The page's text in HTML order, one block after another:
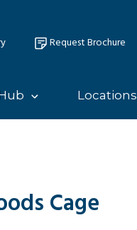
Request Brochure
Locations
Cage